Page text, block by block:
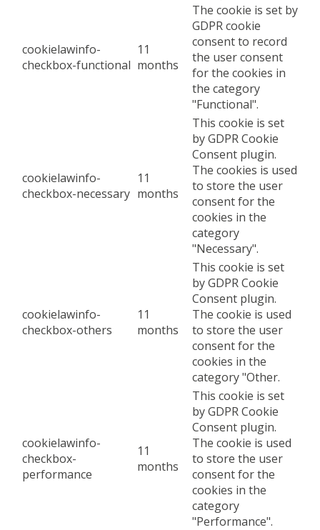
cookielawinfo-
checkbox-functional
11
months
The cookie is set by
GDPR cookie
consent to record
the user consent
for the cookies in
the category
"Functional".
cookielawinfo-
checkbox-necessary
11
months
This cookie is set
by GDPR Cookie
Consent plugin.
The cookies is used
to store the user
consent for the
cookies in the
category
"Necessary".
cookielawinfo-
checkbox-others
11
months
This cookie is set
by GDPR Cookie
Consent plugin.
The cookie is used
to store the user
consent for the
cookies in the
category "Other.
cookielawinfo-
checkbox-
performance
11
months
This cookie is set
by GDPR Cookie
Consent plugin.
The cookie is used
to store the user
consent for the
cookies in the
category
"Performance".